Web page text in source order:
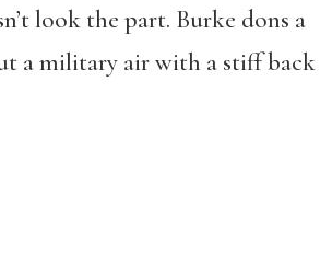
look the part. Burke dons a
a military air with a stiff back